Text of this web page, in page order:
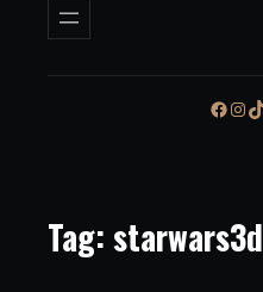
Facebook Instagram TikTok
Tag:starwars3d